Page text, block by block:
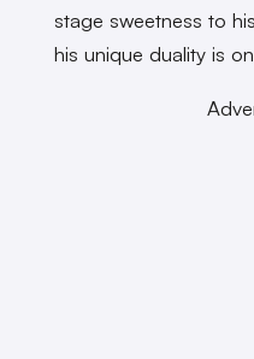
stage sweetness to
his unique duality is